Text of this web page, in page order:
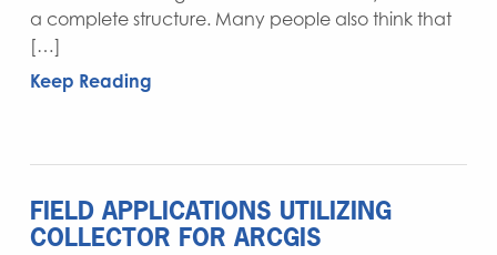
a complete structure. Many people also think that
[…]
Keep Reading
FIELD APPLICATIONS UTILIZING
COLLECTOR FOR ARCGIS